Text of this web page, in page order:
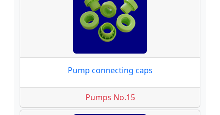
Pump connecting caps
Pumps No.15